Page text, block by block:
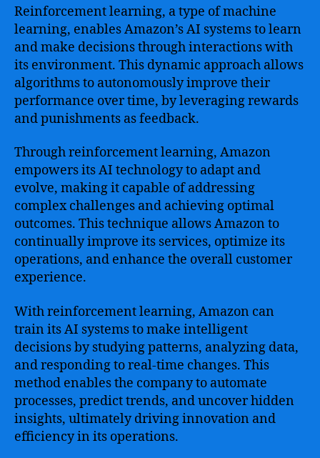
Reinforcement learning, a type of machine
learning, enables Amazon’s AI systems to learn
and make decisions through interactions with
its environment. This dynamic approach allows
algorithms to autonomously improve their
performance over time, by leveraging rewards
and punishments as feedback.
Through reinforcement learning, Amazon
empowers its AI technology to adapt and
evolve, making it capable of addressing
complex challenges and achieving optimal
outcomes. This technique allows Amazon to
continually improve its services, optimize its
operations, and enhance the overall customer
experience.
With reinforcement learning, Amazon can
train its AI systems to make intelligent
decisions by studying patterns, analyzing data,
and responding to real-time changes. This
method enables the company to automate
processes, predict trends, and uncover hidden
insights, ultimately driving innovation and
efficiency in its operations.